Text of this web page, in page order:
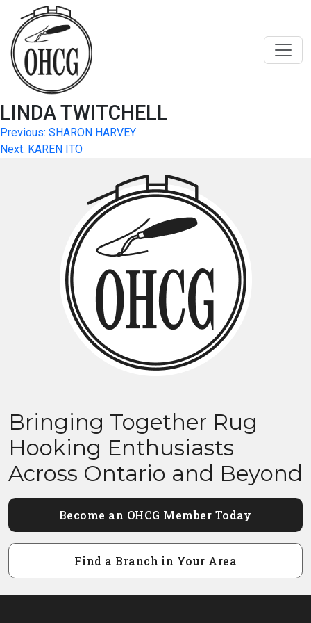
content
LINDA TWITCHELL
Post
navigation
Previous: SHARON HARVEY
Next: KAREN ITO
Bringing Together Rug
Hooking Enthusiasts
Across Ontario and Beyond
Become an OHCG Member Today
Find a Branch in Your Area